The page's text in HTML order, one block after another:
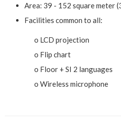
Area: 39 - 152 square meter
Facilities common to all:
o LCD projection
o Flip chart
o Floor + SI 2 languages
o Wireless microphone